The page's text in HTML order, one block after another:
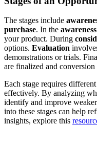
The stages include
purchase. In the
your product. During
options. Evaluation
demonstrations or trials.
are finalized and conversion
Each stage requires
effectively. By analyzing
identify and improve
into these stages can help
insights, explore this